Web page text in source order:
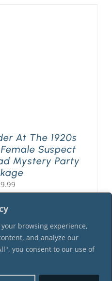
browsing experience,
and analyze our
you consent to our use of
At The 1920s
Suspect
Mystery Party